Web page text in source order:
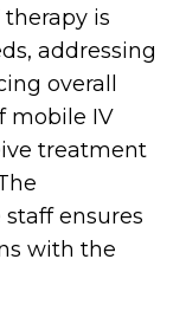
is
addressing
overall
mobile IV
treatment
ensures
with the